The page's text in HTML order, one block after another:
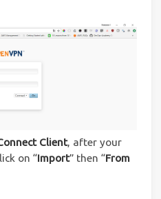
Client, after your
on “Import” then “From